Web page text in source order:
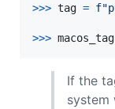
>>> tag =
>>>
If the
system